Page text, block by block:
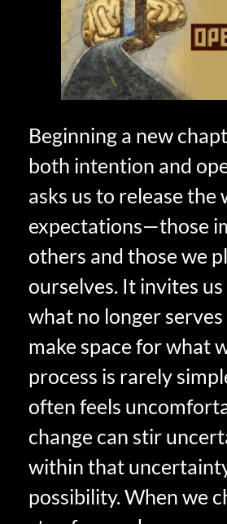
Beginning a new
both intention and
asks us to release the
expectations—those
others and those we
ourselves. It invites
what no longer serves
make space for what
process is rarely
often feels
change can stir
within that
possibility. When we